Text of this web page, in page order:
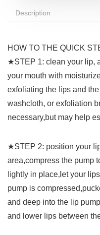
Description
HOW TO THE QUICK
★STEP 1: clean your lip,
your mouth with
exfoliating the lips and
washcloth, or exfoliation
necessary,but may help
★STEP 2: position your
area,compress the pump
lightly in place,let your
pump is
and deep into the lip
and lower lips between